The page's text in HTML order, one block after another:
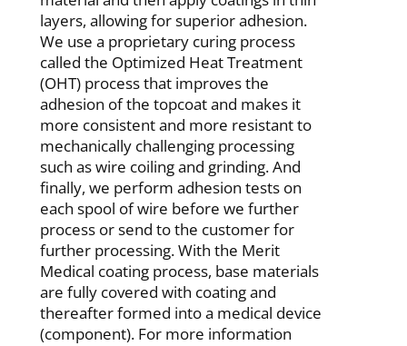
layers, allowing for superior adhesion.
We use a proprietary curing process
called the Optimized Heat Treatment
(OHT) process that improves the
adhesion of the topcoat and makes it
more consistent and more resistant to
mechanically challenging processing
such as wire coiling and grinding. And
finally, we perform adhesion tests on
each spool ofwire before we further
process or send to the customer for
further processing. With the Merit
Medical coating process, base materials
are fully covered with coating and
thereafter formed into a medical device
(component). For more information